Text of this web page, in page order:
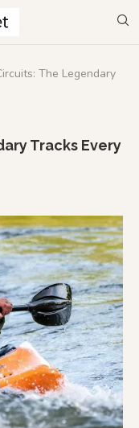
The Legendary
Tracks Every